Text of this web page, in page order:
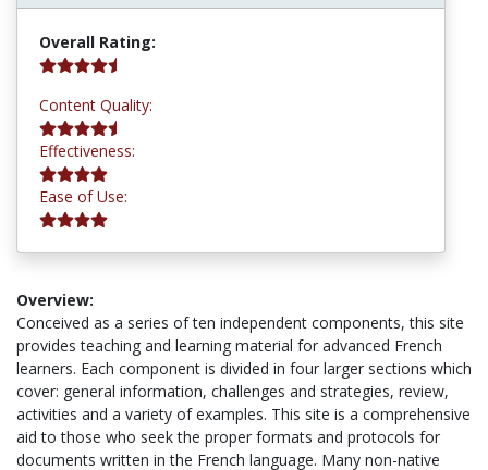
Overall Rating:
Content Quality:
Effectiveness:
Ease of Use:
Overview:
Conceived as a series of ten independent components, this site
provides teaching and learning material for advanced French
learners. Each component is divided in four larger sections which
cover: general information, challenges and strategies, review,
activities and a variety of examples. This site is a comprehensive
aid to those who seek the proper formats and protocols for
documents written in the French language. Many non-native